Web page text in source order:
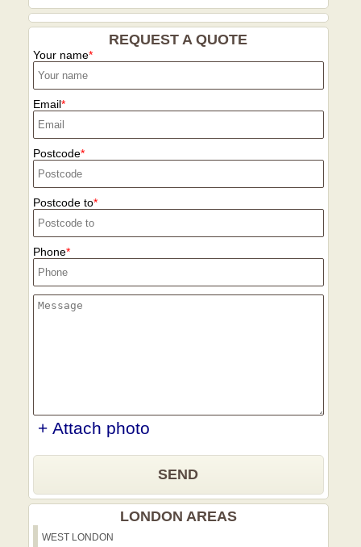
REQUEST A QUOTE
Your name
Email
Postcode
Postcode to
Phone
+ Attach photo
SEND
LONDON AREAS
WEST LONDON